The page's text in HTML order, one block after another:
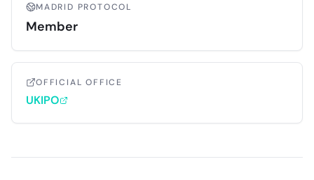
MADRID PROTOCOL
Member
OFFICIAL OFFICE
UKIPO